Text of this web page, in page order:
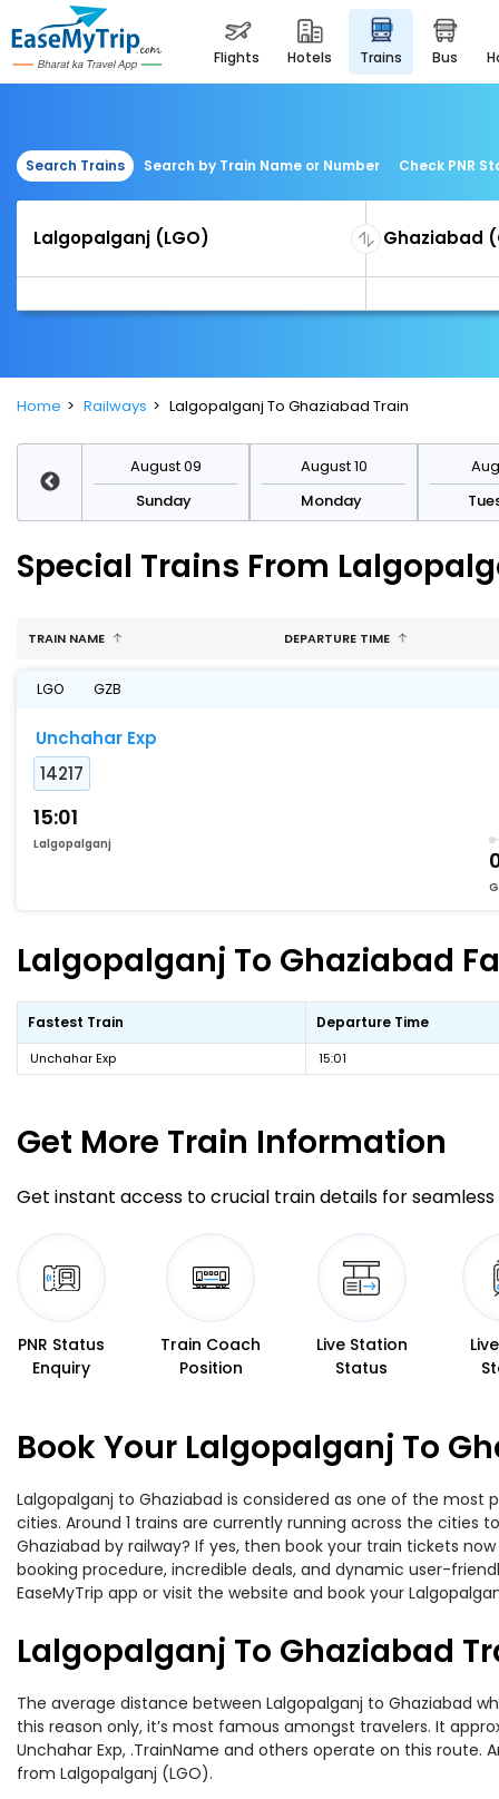
flights hotels trains bus
Search Trains Search by Train Name or Number Check PNR
Home Railways Lalgopalganj To Ghaziabad Train
August 09
Sunday
August 10
Monday
Special Trains From
TRAIN NAME DEPARTURE TIME
LGO GZB
Unchahar Exp
14217
15:01
Lalgopalganj
Lalgopalganj To Ghaziabad
Fastest Train Departure Time
Unchahar Exp 15:01
Get More Train Information
Get instant access to crucial train details for seamless
PNR Status
Enquiry
Train Coach
Position
Live Station
Status
Book Your Lalgopalganj To
Lalgopalganj to Ghaziabad is considered as one of the
cities. Around 1 trains are currently running across the
Ghaziabad by railway? If yes, then book your train tickets
booking procedure, incredible deals, and dynamic user-
EaseMyTrip app or visit the website and book your
Lalgopalganj To Ghaziabad
The average distance between Lalgopalganj to Ghaziabad
this reason only, it’s most famous amongst travelers. It
Unchahar Exp, .TrainName and others operate on this route.
from Lalgopalganj (LGO).